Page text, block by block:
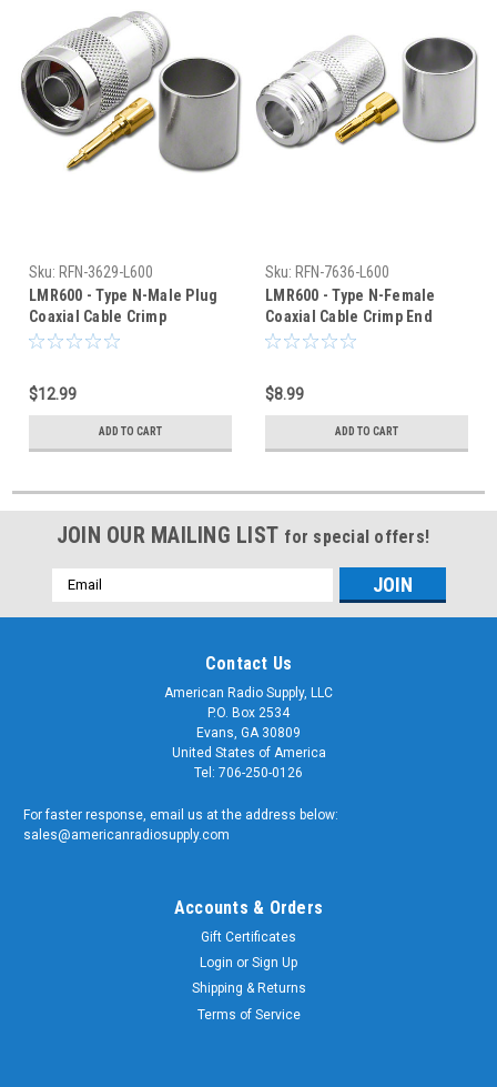
Sku: RFN-3629-L600
LMR600 - Type N-Male Plug
Coaxial Cable Crimp
Connector - RFN-3629-L600
$12.99
ADD TO CART
Sku: RFN-7636-L600
LMR600 - Type N-Female
Coaxial Cable Crimp End
Connector - RFN-7636-L600
$8.99
ADD TO CART
JOIN OUR MAILING LIST for special offers!
Email
Address
Contact Us
American Radio Supply, LLC
P.O. Box 2534
Evans, GA 30809
United States of America
Tel: 706-250-0126
For faster response, email us at the address below:
sales@americanradiosupply.com
Accounts & Orders
Gift Certificates
Login or Sign Up
Shipping & Returns
Terms of Service